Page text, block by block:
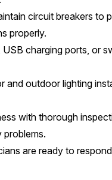
circuit breakers to
properly.
charging ports, or
outdoor lighting
with thorough
are ready to